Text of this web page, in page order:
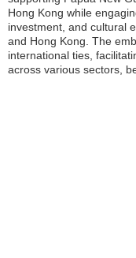
Hong Kong while
investment, and cultural
and Hong Kong. The
international ties,
across various sectors,